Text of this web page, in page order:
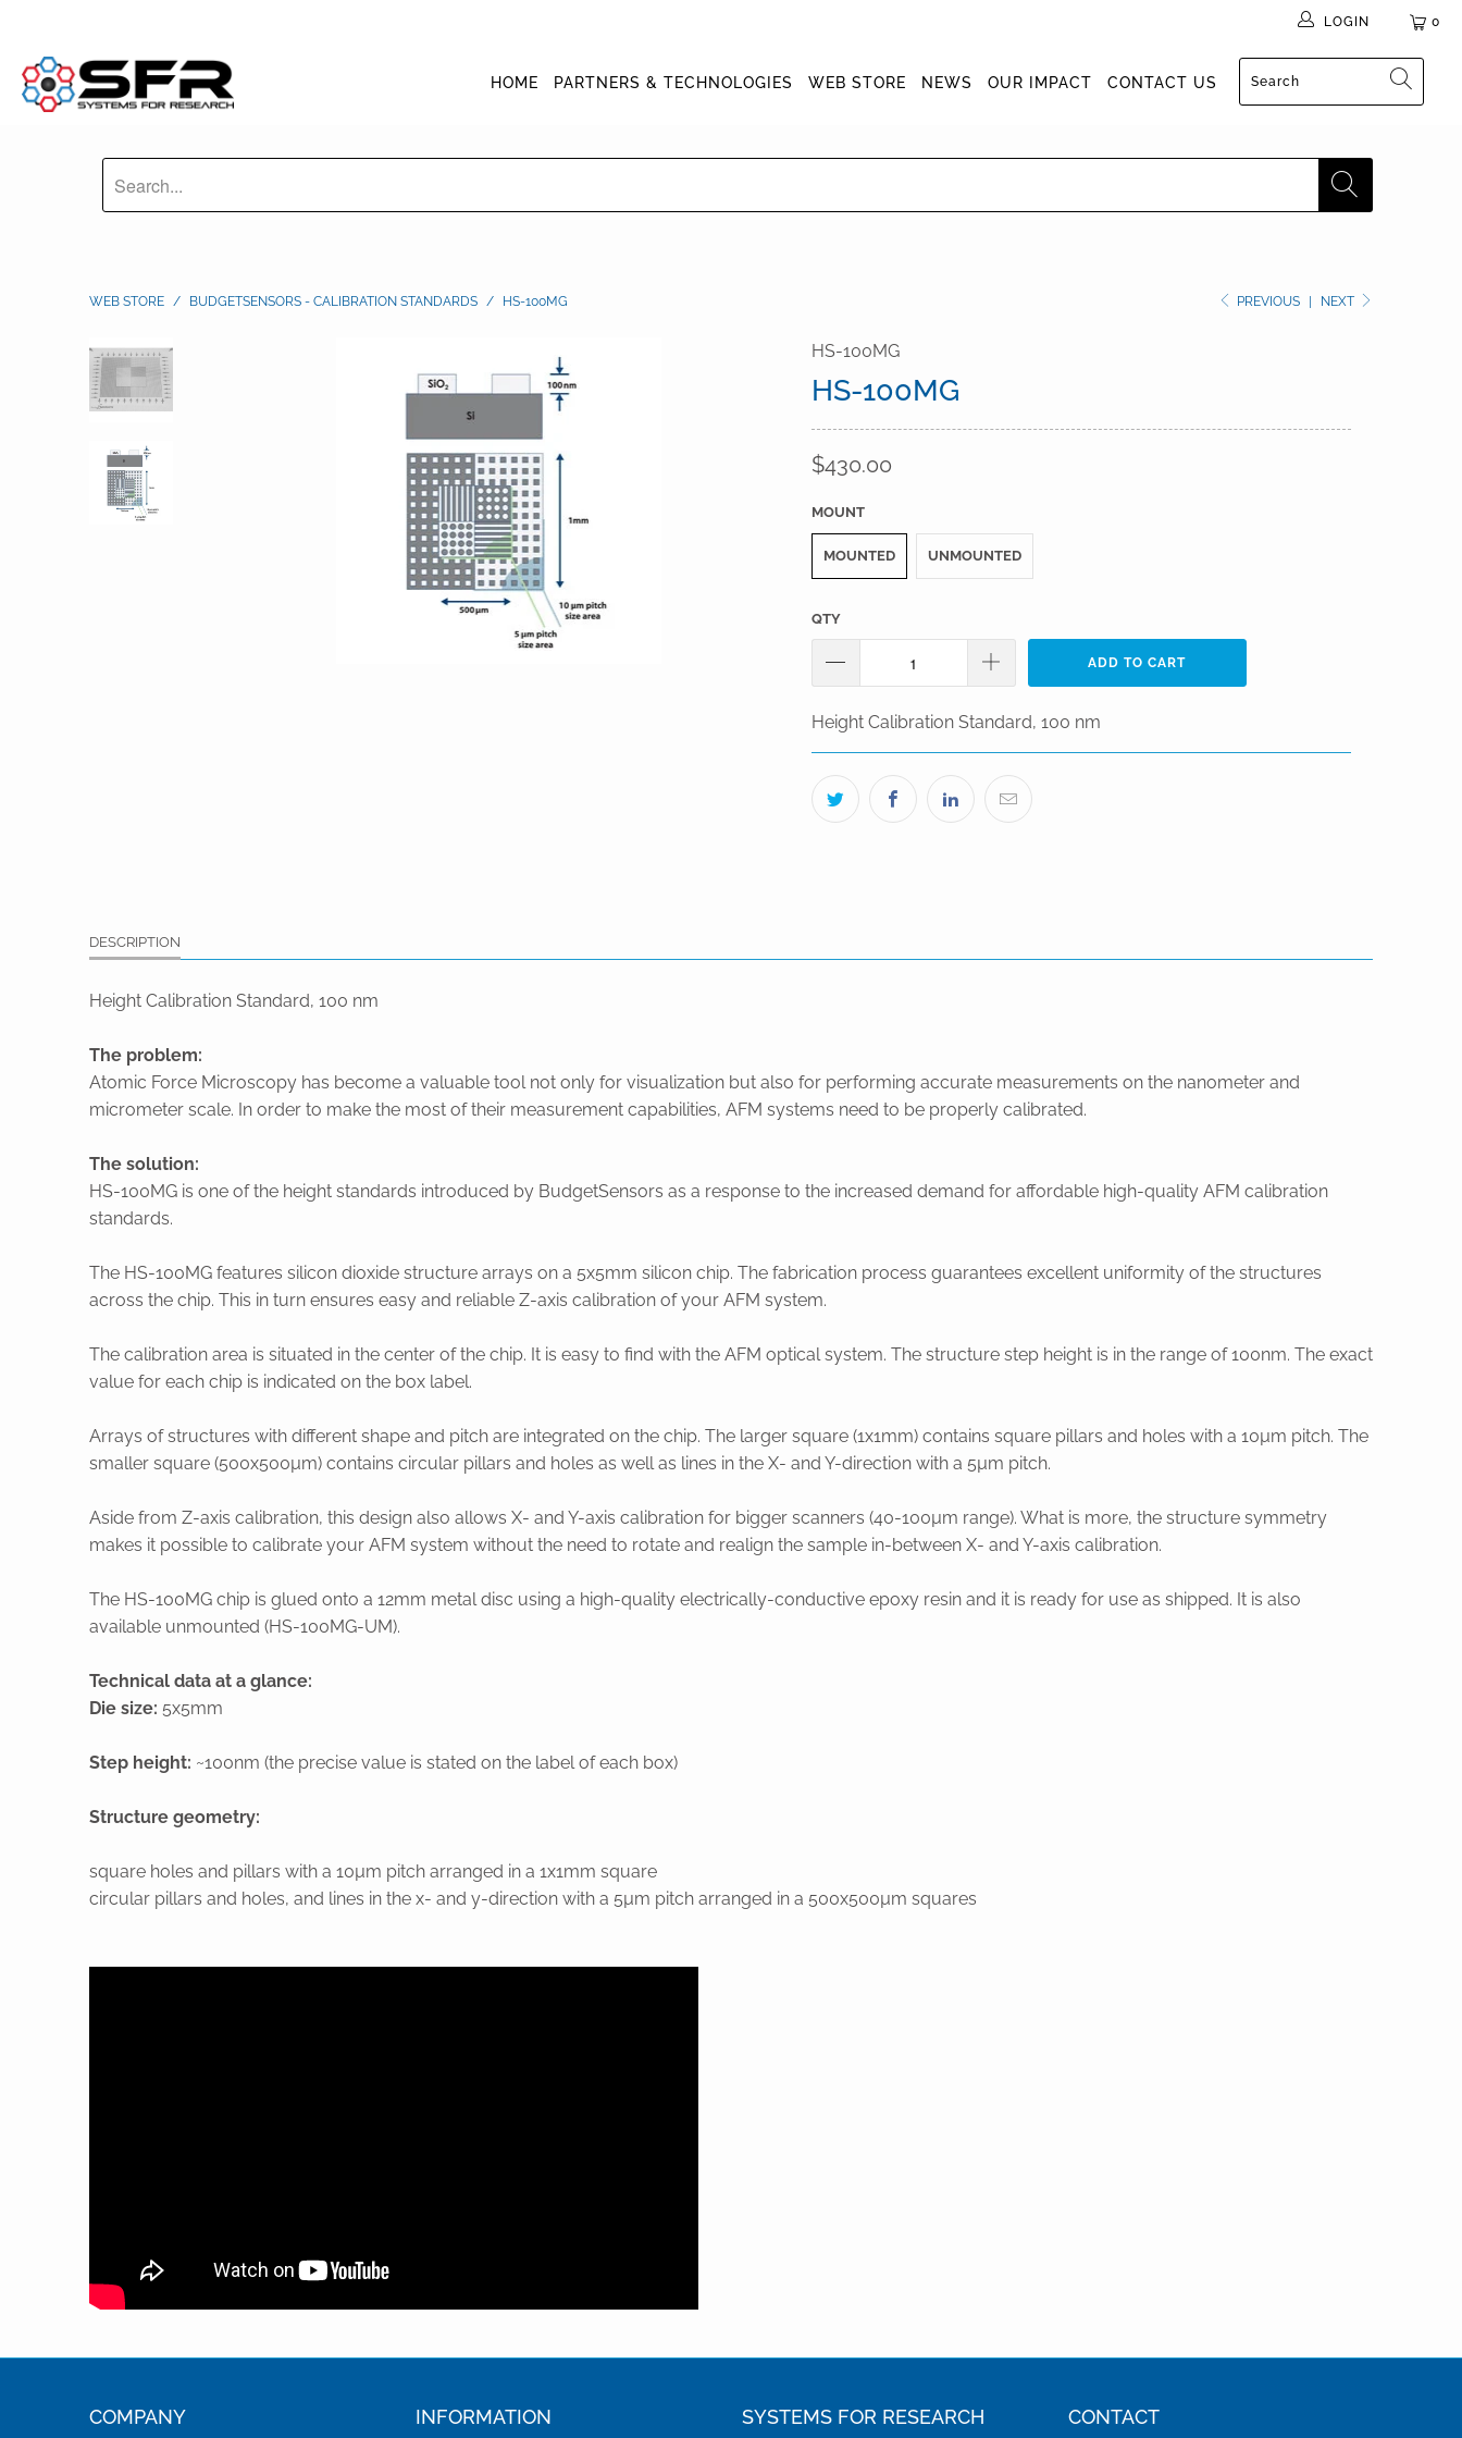
0
LOGIN
HOME PARTNERS & TECHNOLOGIES WEB STORE NEWS OUR IMPACT CONTACT US
PREVIOUS NEXT
WEB STORE / BUDGETSENSORS - CALIBRATION STANDARDS / HS-100MG
HS-100MG
HS-100MG
$430.00
MOUNT
MOUNTED UNMOUNTED
QTY
ADD TO CART
Height Calibration Standard, 100 nm
DESCRIPTION
Height Calibration Standard, 100 nm
The problem:
Atomic Force Microscopy has become a valuable tool not only for visualization but also for performing accurate measurements on the nanometer and
micrometer scale. In order to make the most of their measurement capabilities, AFM systems need to be properly calibrated.
The solution:
HS-100MG is one of the height standards introduced by BudgetSensors as a response to the increased demand for affordable high-quality AFM calibration
standards.
The HS-100MG features silicon dioxide structure arrays on a 5x5mm silicon chip. The fabrication process guarantees excellent uniformity of the structures
across the chip. This in turn ensures easy and reliable Z-axis calibration of your AFM system.
The calibration area is situated in the center of the chip. It is easy to find with the AFM optical system. The structure step height is in the range of 100nm. The exact
value for each chip is indicated on the box label.
Arrays of structures with different shape and pitch are integrated on the chip. The larger square (1x1mm) contains square pillars and holes with a 10µm pitch. The
smaller square (500x500µm) contains circular pillars and holes as well as lines in the X- and Y-direction with a 5µm pitch.
Aside from Z-axis calibration, this design also allows X- and Y-axis calibration for bigger scanners (40-100µm range). What is more, the structure symmetry
makes it possible to calibrate your AFM system without the need to rotate and realign the sample in-between X- and Y-axis calibration.
The HS-100MG chip is glued onto a 12mm metal disc using a high-quality electrically-conductive epoxy resin and it is ready for use as shipped. It is also
available unmounted (HS-100MG-UM).
Technical data at a glance:
Die size: 5x5mm
Step height: ~100nm (the precise value is stated on the label of each box)
Structure geometry:
square holes and pillars with a 10µm pitch arranged in a 1x1mm square
circular pillars and holes, and lines in the x- and y-direction with a 5µm pitch arranged in a 500x500µm squares
COMPANY INFORMATION SYSTEMS FOR RESEARCH CONTACT